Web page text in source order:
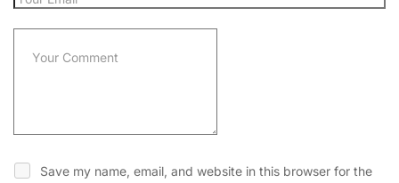
Save my name, email, and website in this browser for the